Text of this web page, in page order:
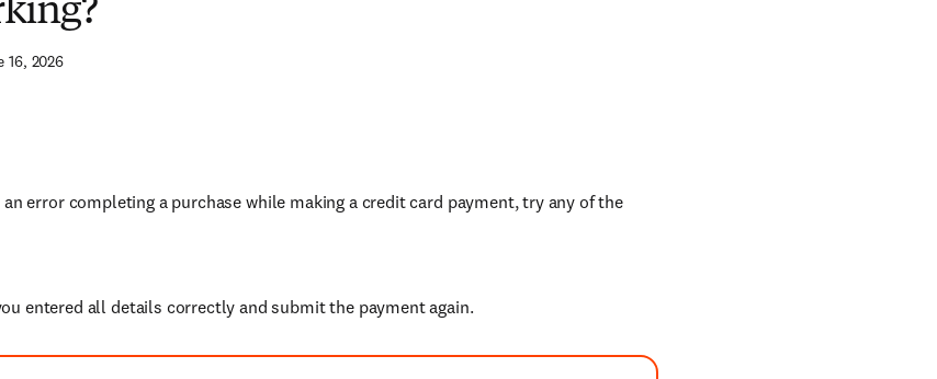
16, 2026
error completing a purchase while making a credit card payment, try any of the
entered all details correctly and submit the payment again.